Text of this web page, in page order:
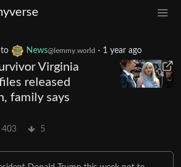
to News@lemmy.world · 1 year ago
Virginia
released
family says
403 5